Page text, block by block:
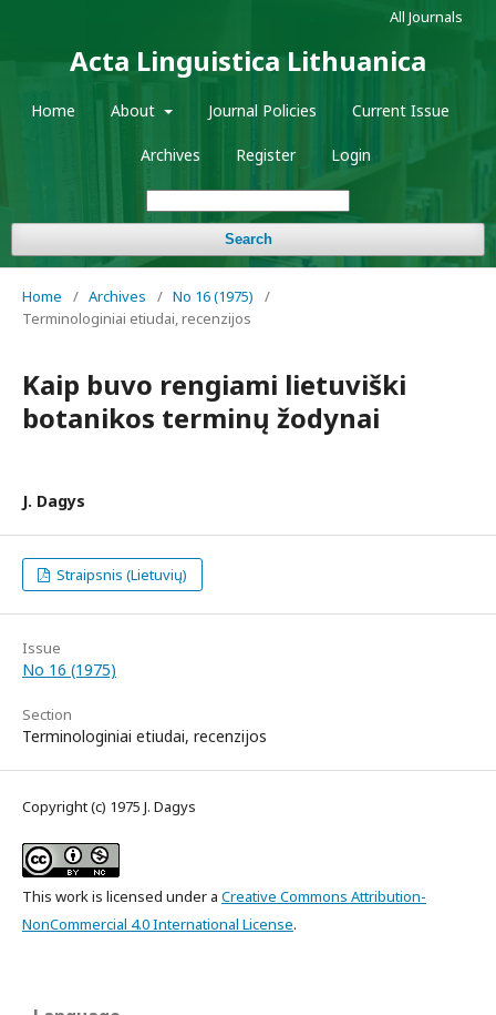
Acta Linguistica Lithuanica
Home About Journal Policies Current Issue
Archives Register Login
Search
All Journals
Home / Archives / No 16 (1975)
/
Terminologiniai etiudai, recenzijos
Kaip buvo rengiami lietuviški
botanikos terminų žodynai
J. Dagys
Straipsnis (Lietuvių)
Issue
No 16 (1975)
Section
Terminologiniai etiudai, recenzijos
Copyright (c) 1975 J. Dagys
This work is licensed under a Creative Commons Attribution-
NonCommercial 4.0 International License.